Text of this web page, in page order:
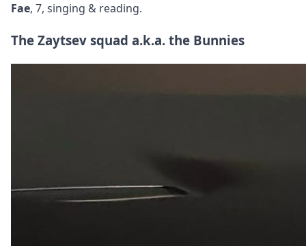
Fae, 7, singing & reading.
The Zaytsev squad a.k.a. the Bunnies